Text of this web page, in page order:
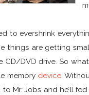
to evershrink
things are getting
CD/DVD drive. So
memory device.
Mr. Jobs and he’ll